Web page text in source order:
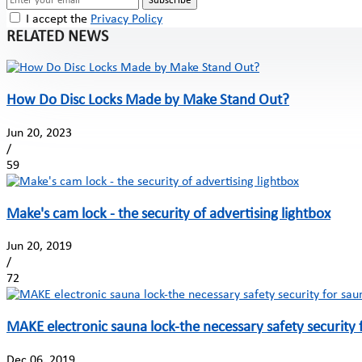
I accept the Privacy Policy
RELATED NEWS
How Do Disc Locks Made by Make Stand Out?
Jun 20, 2023
/
59
Make's cam lock - the security of advertising lightbox
Jun 20, 2019
/
72
MAKE electronic sauna lock-the necessary safety security